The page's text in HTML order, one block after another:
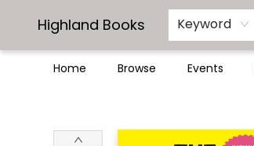
Highland Books Keyword
Home Browse Events